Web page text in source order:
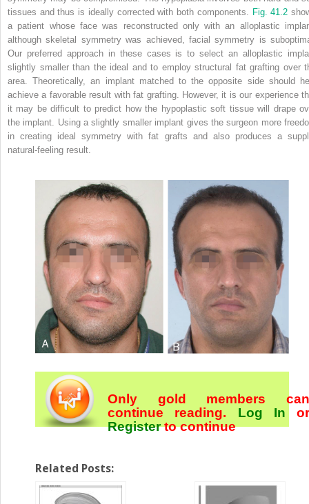
tissues and thus is ideally corrected with both components. Fig. 41.2
a patient whose face was reconstructed only with an alloplastic
although skeletal symmetry was achieved, facial symmetry is
Our preferred approach in these cases is to select an alloplastic
slightly smaller than the ideal and to employ structural fat grafting over
area. Theoretically, an implant matched to the opposite side should
achieve a favorable result with fat grafting. However, it is our experience
it may be difficult to predict how the hypoplastic soft tissue will drape
the implant. Using a slightly smaller implant gives the surgeon more
in creating ideal symmetry with fat grafts and also produces a
natural-feeling result.
Only gold members can
continue reading. Log In or
Registerto continue
Related Posts: